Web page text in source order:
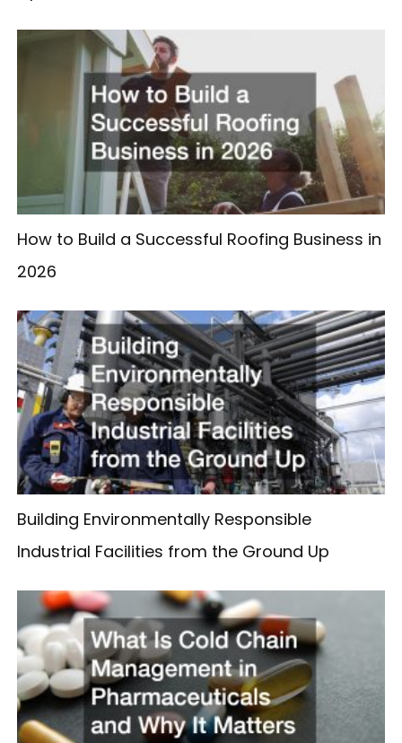
How to Build a Successful Roofing Business in
2026
Building Environmentally Responsible
Industrial Facilities from the Ground Up